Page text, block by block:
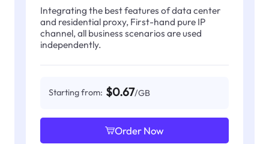
Integrating the best features of data center
and residential proxy, First-hand pure IP
channel, all business scenarios are used
independently.
Starting from: $0.67/GB
Order Now